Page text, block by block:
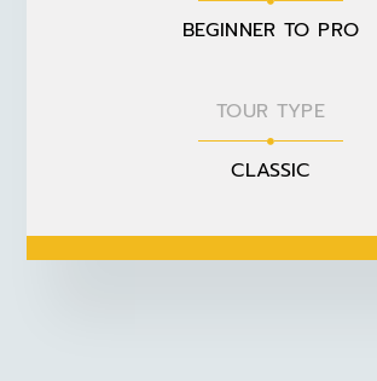
BEGINNER TO PRO
TOUR TYPE
CLASSIC